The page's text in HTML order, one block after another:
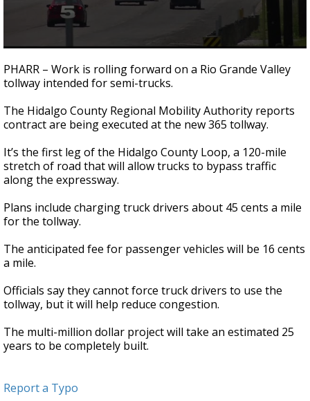
seconds
of
45
PHARR – Work is rolling forward on a Rio Grande Valley
tollway intended for semi-trucks.
The Hidalgo County Regional Mobility Authority reports
contract are being executed at the new 365 tollway.
It’s the first leg of the Hidalgo County Loop, a 120-mile
stretch of road that will allow trucks to bypass traffic
along the expressway.
Plans include charging truck drivers about 45 cents a mile
for the tollway.
The anticipated fee for passenger vehicles will be 16 cents
a mile.
Officials say they cannot force truck drivers to use the
tollway, but it will help reduce congestion.
The multi-million dollar project will take an estimated 25
years to be completely built.
Report a Typo